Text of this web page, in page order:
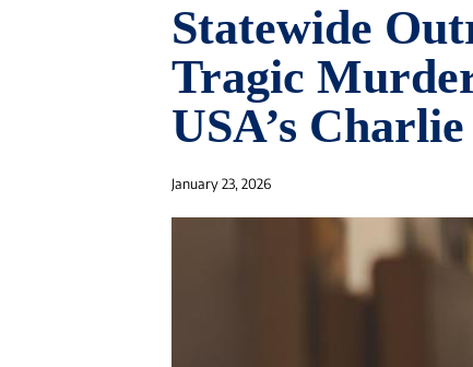
Statewide
Tragic
USA’s
January 23, 2026